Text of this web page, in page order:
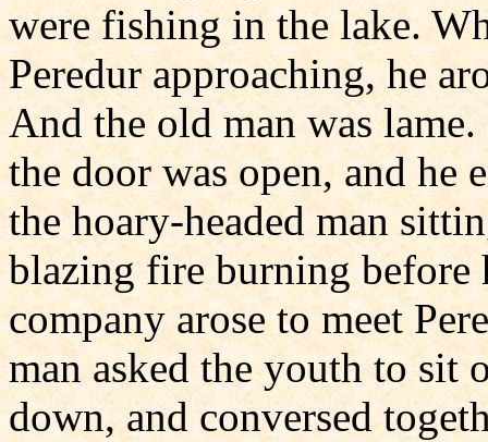
were fishing in the lake.
Peredur approaching, he
And the old man was
the door was open, and he
the hoary-headed man
blazing fire burning before
company arose to meet
man asked the youth to sit
down, and conversed